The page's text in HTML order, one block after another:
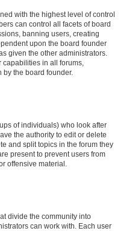
with the highest level of control
can control all facets of board
banning users, creating
upon the board founder
given the other administrators.
capabilities in all forums,
by the board founder.
of individuals) who look after
the authority to edit or delete
and split topics in the forum they
present to prevent users from
offensive material.
divide the community into
can work with. Each user